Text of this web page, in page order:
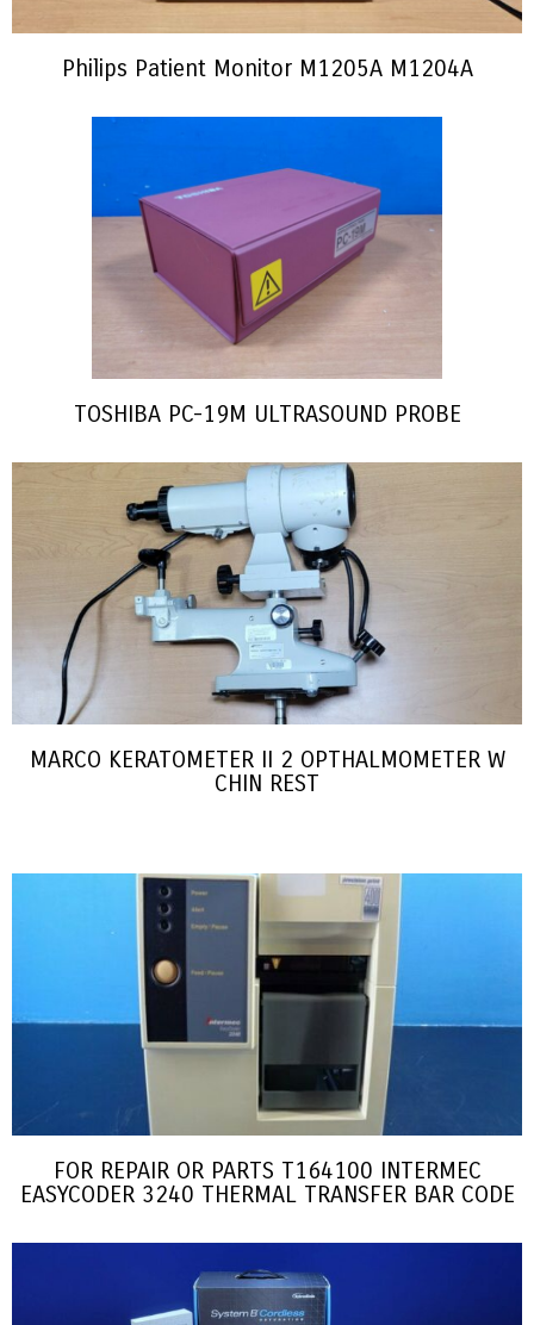
Philips Patient Monitor M1205A M1204A
TOSHIBA PC-19M ULTRASOUND PROBE
MARCO KERATOMETER II 2 OPTHALMOMETER W
CHIN REST
FOR REPAIR OR PARTS T164100 INTERMEC
EASYCODER 3240 THERMAL TRANSFER BAR CODE